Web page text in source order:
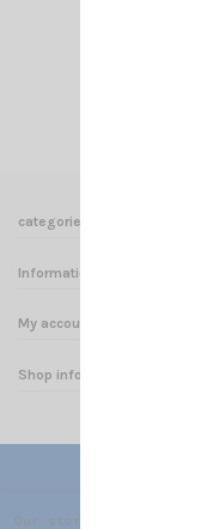
categories
Informations
My account
Shop informations
Our store uses